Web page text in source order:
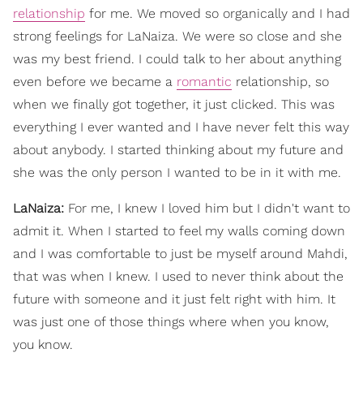
relationship for me. We moved so organically and I had
strong feelings for LaNaiza. We were so close and she
was my best friend. I could talk to her about anything
even before we became a romantic relationship, so
when we finally got together, it just clicked. This was
everything I ever wanted and I have never felt this way
about anybody. I started thinking about my future and
she was the only person I wanted to be in it with me.
LaNaiza: For me, I knew I loved him but I didn't want to
admit it. When I started to feel my walls coming down
and I was comfortable to just be myself around Mahdi,
that was when I knew. I used to never think about the
future with someone and it just felt right with him. It
was just one of those things where when you know,
you know.